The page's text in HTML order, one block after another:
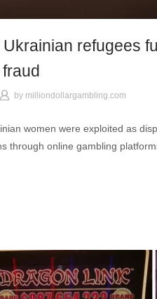
refugees
by milliondollargambling.com
women were exploited as
through online gambling